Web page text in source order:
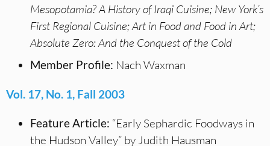
Mesopotamia? A History of Iraqi Cuisine; New York’s
First Regional Cuisine; Art in Food and Food in Art;
Absolute Zero: And the Conquest of the Cold
Member Profile: Nach Waxman
Vol. 17, No. 1, Fall 2003
Feature Article: “Early Sephardic Foodways in
the Hudson Valley” by Judith Hausman